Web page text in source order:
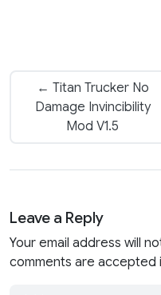
← Titan Trucker No
Damage Invincibility
Mod V1.5
Leave a Reply
Your email address will
comments are accepted